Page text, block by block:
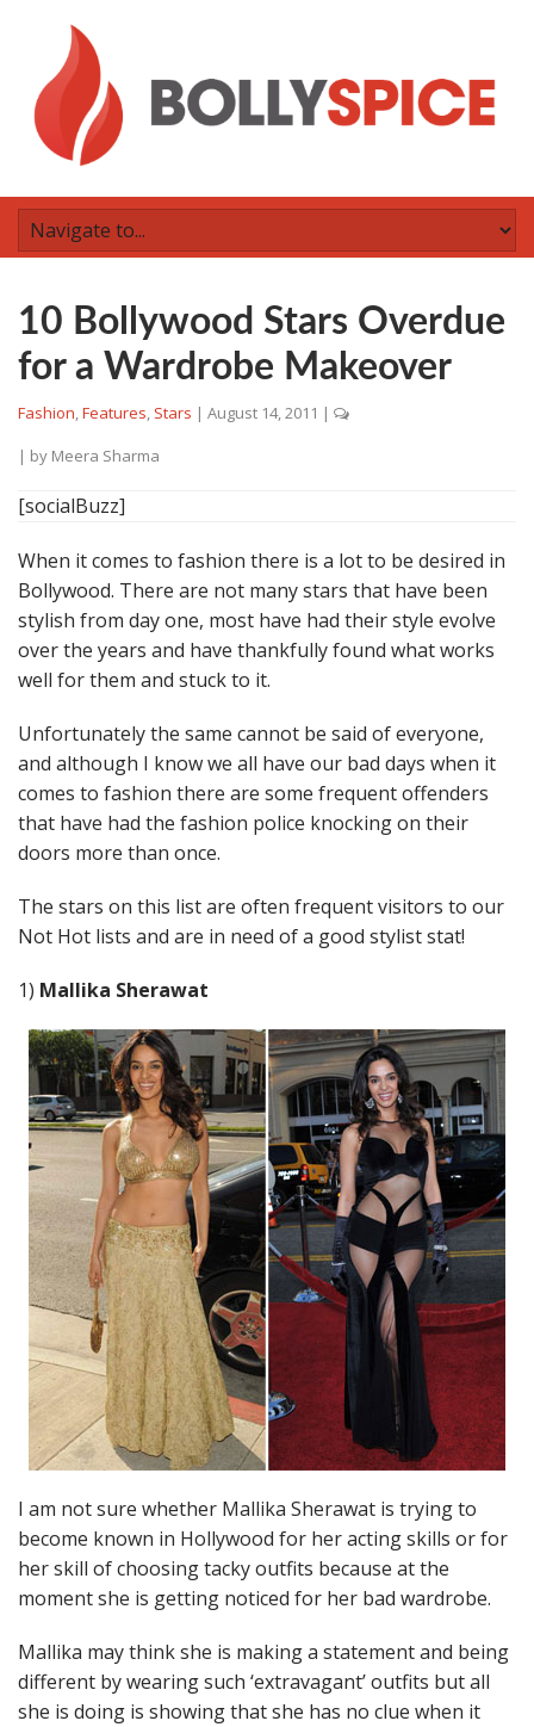
10 Bollywood Stars Overdue
for a Wardrobe Makeover
Fashion,Features, Stars | August 14, 2011 |
| by Meera Sharma
[socialBuzz]
When it comes to fashion there is a lot to be desired in
Bollywood. There are not many stars that have been
stylish from day one, most have had their style evolve
over the years and have thankfully found what works
well for them and stuck to it.
Unfortunately the same cannot be said of everyone,
and although I know we all have our bad days when it
comes to fashion there are some frequent offenders
that have had the fashion police knocking on their
doors more than once.
The stars on this list are often frequent visitors to our
Not Hot lists and are in need of a good stylist stat!
1) Mallika Sherawat
I am not sure whether Mallika Sherawat is trying to
become known in Hollywood for her acting skills or for
her skill of choosing tacky outfits because at the
moment she is getting noticed for her bad wardrobe.
Mallika may think she is making a statement and being
different by wearing such ‘extravagant’ outfits but all
she is doing is showing that she has no clue when it